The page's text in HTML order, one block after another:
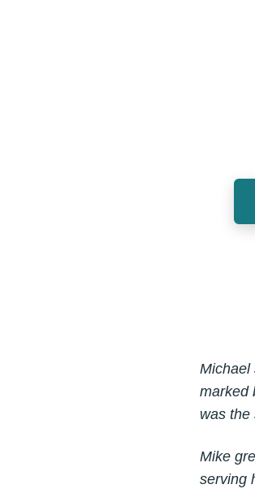
Michael
marked
was the
Mike
serving